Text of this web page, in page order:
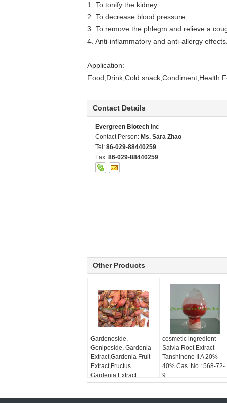
1. To tonify the kidney.
2. To decrease blood pressure.
3. To remove the phlegm and relieve a
4. Anti-inflammatory and anti-allergy effects.
Application:
Food,Drink,Cold snack,Condiment,Health
Contact Details
Evergreen Biotech Inc
Contact Person: Ms. Sara Zhao
Tel: 86-029-88440259
Fax: 86-029-88440259
Other Products
Gardenoside,
Geniposide, Gardenia
Extract,Gardenia Fruit
Extract,Fructus
Gardenia Extract
cosmetic ingredient
Salvia Root Extract
Tanshinone II A 20%
40% Cas. No.: 568-72-
9